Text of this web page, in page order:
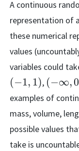
A continuous
representation of
these numerical
values
variables could
(−1, 1), (-
\infty,
(−∞,0
examples of
mass, volume,
possible values
take is